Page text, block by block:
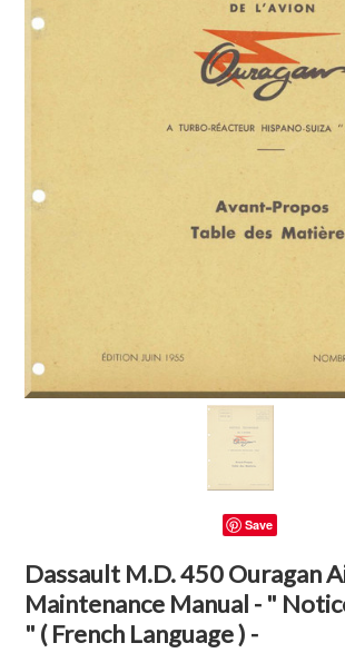
Save
Dassault M.D. 450 Ouragan
Maintenance Manual - "
" ( French Language ) -